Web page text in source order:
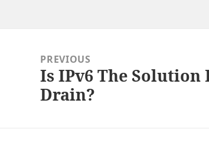
navigationPREVIOUS
Previous
post:
Is IPv6 The
Drain?